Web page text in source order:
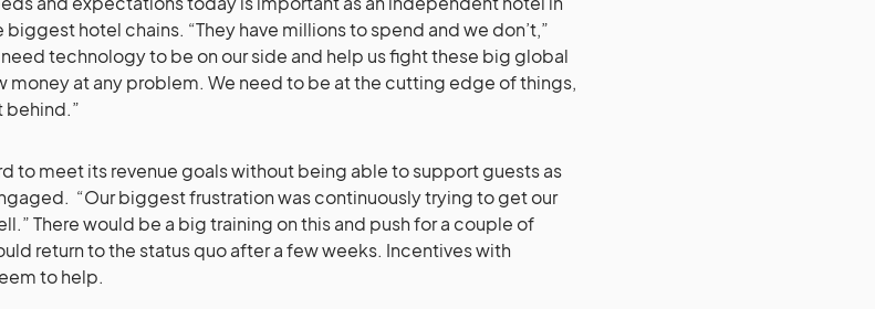
hotel chains. “They have millions to spend and we don’t,”
need technology to be on our side and help us fight these big global
money at any problem. We need to be at the cutting edge of things,
behind.”
to meet its revenue goals without being able to support guests as
“Our biggest frustration was continuously trying to get our
There would be a big training on this and push for a couple of
return to the status quo after a few weeks. Incentives with
to help.